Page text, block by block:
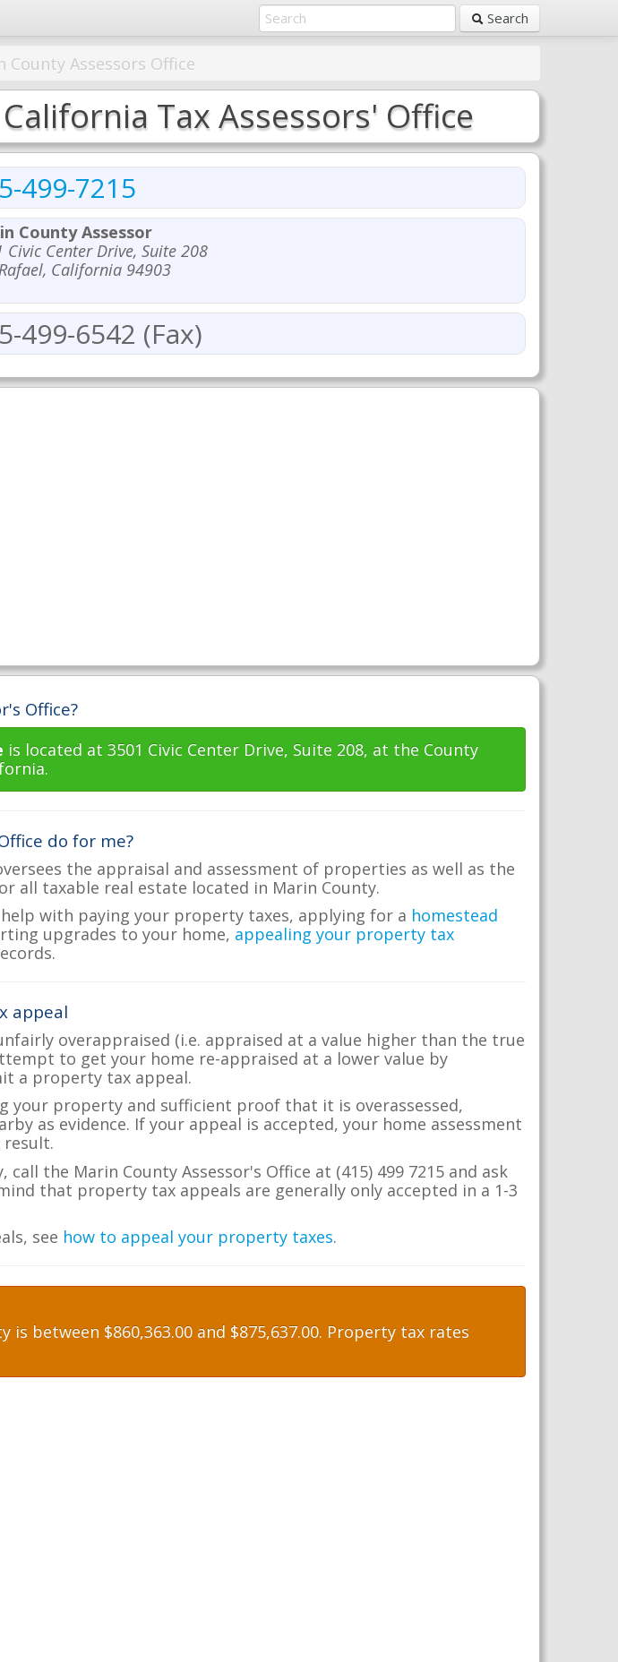
Search
County Assessors Office
Tax Assessors' Office
499-7215
County Assessor
Civic Center Drive, Suite 208
California 94903
499-6542 (Fax)
Office?
is located at 3501 Civic Center Drive, Suite 208, at the County
do for me?
the appraisal and assessment of properties as well as the
all taxable real estate located in Marin County.
with paying your property taxes, applying for a homestead
upgrades to your home, appealing your property tax
appeal
overappraised (i.e. appraised at a value higher than the true
to get your home re-appraised at a lower value by
a property tax appeal.
your property and sufficient proof that it is overassessed,
as evidence. If your appeal is accepted, your home assessment
result.
the Marin County Assessor's Office at (415) 499 7215 and ask
that property tax appeals are generally only accepted in a 1-3
see how to appeal your property taxes.
is between $860,363.00 and $875,637.00. Property tax rates